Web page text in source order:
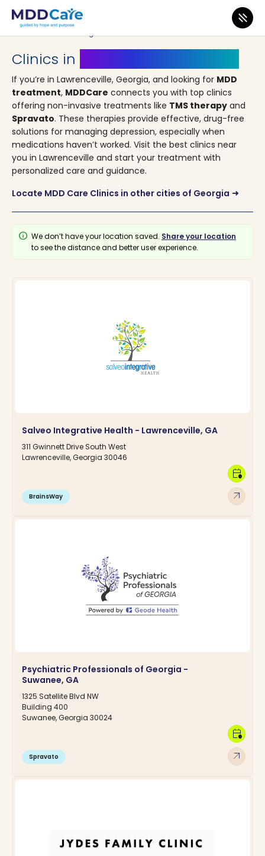
MDD Care>Clinics>Georgia> Lawrenceville
Clinics in
If you’re in Lawrenceville, Georgia, and looking for MDD
treatment, MDDCare connects you with top clinics
offering non-invasive treatments like TMS therapy and
Spravato. These therapies provide effective, drug-free
solutions for managing depression, especially when
medications haven’t worked. Visit the best clinics near
you in Lawrenceville and start your treatment with
personalized care and guidance.
Locate MDD Care Clinics in other cities of Georgia arrow_right_alt
info We don’t have your location saved. Share your location
to see the distance and better user experience.
Salveo Integrative Health - Lawrenceville, GA
311 Gwinnett Drive South West
Lawrenceville, Georgia 30046
BrainsWay arrow_outward
calendar_clock
Psychiatric Professionals of Georgia -
Suwanee, GA
1325 Satellite Blvd NW
Building 400
Suwanee, Georgia 30024
Spravato arrow_outward
calendar_clock